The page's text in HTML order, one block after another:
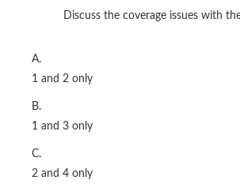
Discuss the coverage issues with
A.
1 and 2 only
B.
1 and 3 only
C.
2 and 4 only